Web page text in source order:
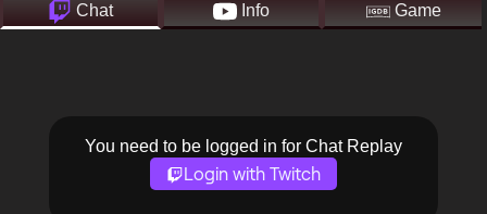
Chat Info Game
You need to be logged in for Chat Replay
Login with Twitch